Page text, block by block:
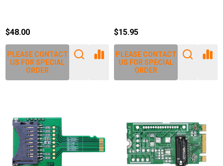
$48.00
PLEASE CONTACT
US FOR SPECIAL
ORDER
$15.95
PLEASE CONTACT
US FOR SPECIAL
ORDER